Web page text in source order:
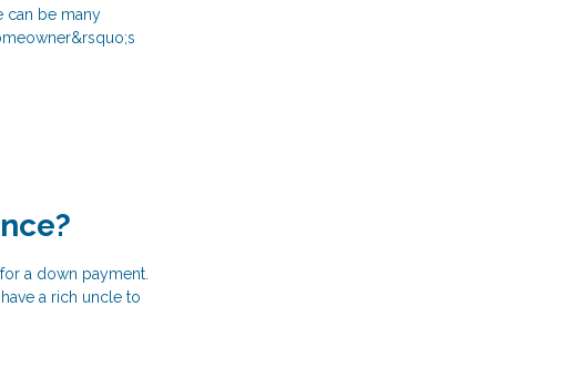
can be many
a down payment.
a rich uncle to